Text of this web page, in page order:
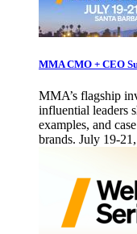
MMA CMO + CEO
MMA’s flagship
influential leaders
examples, and
brands. July 19-